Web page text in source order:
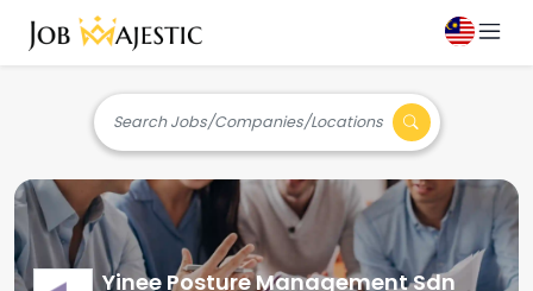
Search Jobs/Companies/Locations
Yinee Posture Management Sdn